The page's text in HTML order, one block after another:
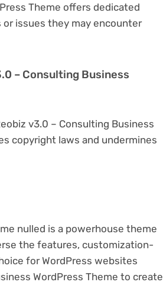
Theme offers dedicated
issues they may encounter
– Consulting Business
v3.0 – Consulting Business
copyright laws and undermines
nulled is a powerhouse theme
the features, customization-
for WordPress websites
WordPress Theme to create